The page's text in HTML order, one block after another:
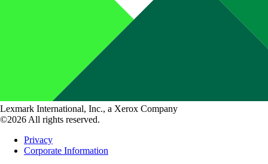
Lexmark International, Inc., a Xerox Company
©2026 All rights reserved.
Privacy
Corporate Information